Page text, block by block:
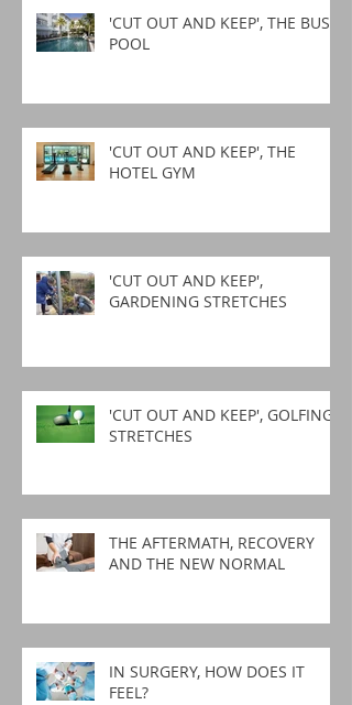
'CUT OUT AND KEEP', THE BUSY
POOL
'CUT OUT AND KEEP', THE
HOTEL GYM
'CUT OUT AND KEEP',
GARDENING STRETCHES
'CUT OUT AND KEEP', GOLFING
STRETCHES
THE AFTERMATH, RECOVERY
AND THE NEW NORMAL
IN SURGERY, HOW DOES IT
FEEL?